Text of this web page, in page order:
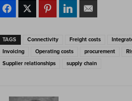
TAGS Connectivity Freight costs
Invoicing
Operating costs procurement
Supplier relationships
supply chain